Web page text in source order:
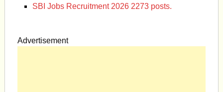
SBI Jobs Recruitment 2026 2273 posts.
Advertisement